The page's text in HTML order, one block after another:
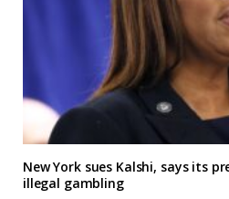
New York sues Kalshi, says its
illegal gambling